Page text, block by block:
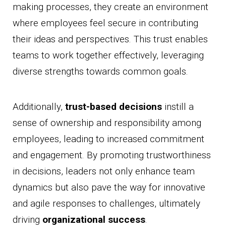
making processes, they create an environment
where employees feel secure in contributing
their ideas and perspectives. This trust enables
teams to work together effectively, leveraging
diverse strengths towards common goals.
Additionally, trust-based decisions instill a
sense of ownership and responsibility among
employees, leading to increased commitment
and engagement. By promoting trustworthiness
in decisions, leaders not only enhance team
dynamics but also pave the way for innovative
and agile responses to challenges, ultimately
driving organizational success.